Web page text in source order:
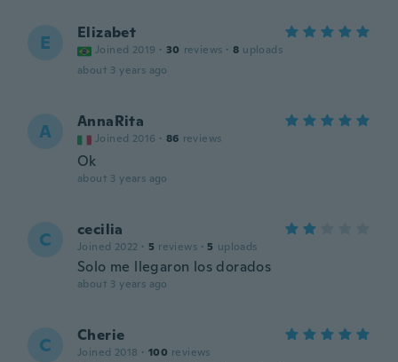
E Elizabet
Joined 2019 · 30 reviews · 8 uploads
about 3 years ago
A AnnaRita
Joined 2016 · 86 reviews
Ok
about 3 years ago
C cecilia
Joined 2022 · 5 reviews · 5 uploads
Solo me llegaron los dorados
about 3 years ago
C Cherie
Joined 2018 · 100 reviews